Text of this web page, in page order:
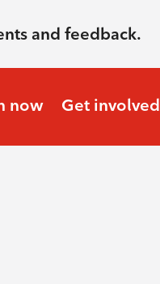
and feedback.
now Get involved